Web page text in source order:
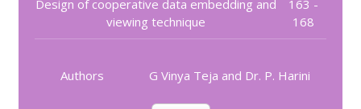
Design of cooperative data embedding and
viewing technique
163 -
168
Authors G Vinya Teja and Dr. P. Harini